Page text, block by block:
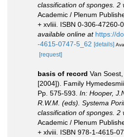
classification of sponges. 2
Academic / Plenum
+ xvliii. ISBN 0-306-47260-
available online at https://
-4615-0747-5_62 [details]
[request]
basis of record Van
[2004]). Family
Pp. 575-593. In: Hooper,
R.W.M. (eds). Systema
classification of sponges. 2
Academic / Plenum
+ xlviii. ISBN 978-1-4615-